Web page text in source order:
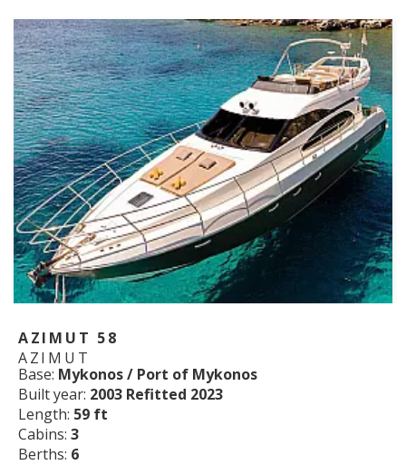
AZIMUT 58
AZIMUT
Base: Mykonos / Port of Mykonos
Built year: 2003 Refitted 2023
Length: 59 ft
Cabins: 3
Berths: 6